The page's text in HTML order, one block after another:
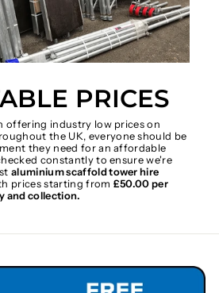
PRICES
offering industry low prices on
the UK, everyone should be
they need for an affordable
constantly to ensure we're
aluminium scaffold tower hire
prices starting from £50.00 per
and collection.